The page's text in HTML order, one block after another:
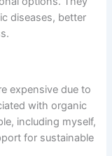
diseases, better
expensive due to
with organic
including myself,
for sustainable